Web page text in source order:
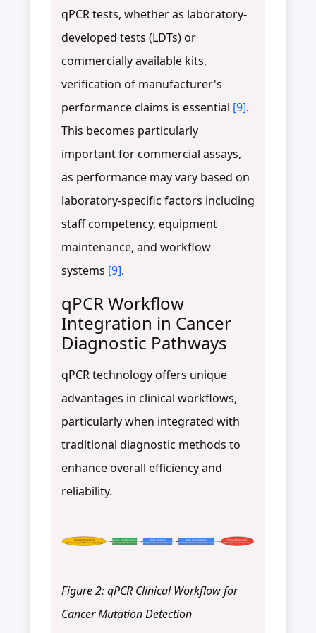
qPCR tests, whether as laboratory-
developed tests (LDTs) or
commercially available kits,
verification of manufacturer's
performance claims is essential [9].
This becomes particularly
important for commercial assays,
as performance may vary based on
laboratory-specific factors including
staff competency, equipment
maintenance, and workflow
systems [9].
qPCR Workflow
Integration in Cancer
Diagnostic Pathways
qPCR technology offers unique
advantages in clinical workflows,
particularly when integrated with
traditional diagnostic methods to
enhance overall efficiency and
reliability.
Sample Collection
(Tissue, Liquid Biopsy, Cytology)
Nucleic Acid Extraction
(QIAamp DNA Micro Kit)
qPCR Analysis
(Multiplex Mutation Detection)
Data Interpretation
(Threshold Analysis, VAF Calculation)
Clinical Reporting
(Therapeutic Guidance)
Figure 2: qPCR Clinical Workflow for
Cancer Mutation Detection